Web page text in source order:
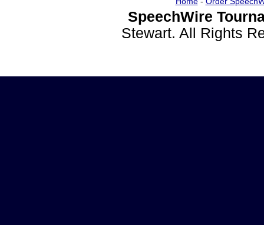
SpeechWire
Stewart. All Rights